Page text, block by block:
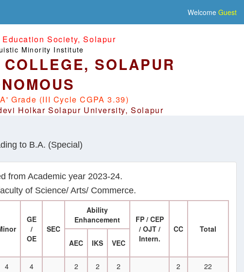
Welcome Guest
Society, Solapur
Minority Institute
SOLAPUR
Grade (III Cycle CGPA 3.39)
Holkar Solapur University, Solapur
to B.A. (Special)
from Academic year 2023-24.
of Science/ Arts/ Commerce.
GE
/
OE
SEC
Ability
Enhancement
FP / CEP
/ OJT /
Intern.
CC
Total
AEC IKS VEC
4 4 2 2 2 2
22